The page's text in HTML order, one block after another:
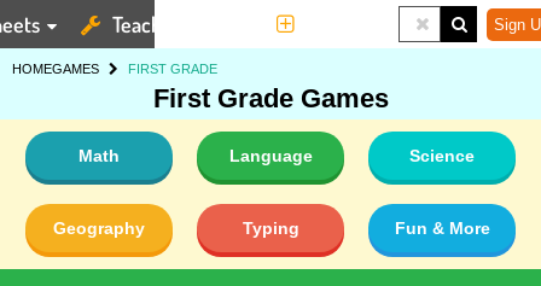
Teaching Tools Sign
HOMEGAMES FIRST GRADE
First Grade Games
Math Language Science
Geography Typing Fun & More